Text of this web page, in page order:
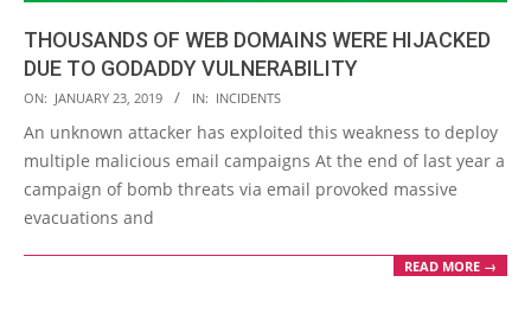
THOUSANDS OF WEB DOMAINS WERE HIJACKED
DUE TO GODADDY VULNERABILITY
2019-
01-
ON: JANUARY 23, 2019 IN: INCIDENTS
An unknown attacker has exploited this weakness to deploy
multiple malicious email campaigns At the end of last year a
campaign of bomb threats via email provoked massive
evacuations and
READ MORE →